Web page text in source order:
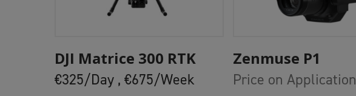
DJI Matrice 300 RTK
€325/Day , €675/Week
Zenmuse P1
Price on Application